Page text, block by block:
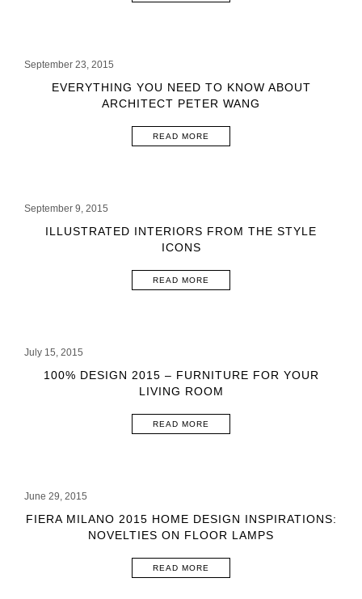
September 23, 2015
EVERYTHING YOU NEED TO KNOW ABOUT
ARCHITECT PETER WANG
READ MORE
September 9, 2015
ILLUSTRATED INTERIORS FROM THE STYLE
ICONS
READ MORE
July 15, 2015
100% DESIGN 2015 – FURNITURE FOR YOUR
LIVING ROOM
READ MORE
June 29, 2015
FIERA MILANO 2015 HOME DESIGN INSPIRATIONS:
NOVELTIES ON FLOOR LAMPS
READ MORE